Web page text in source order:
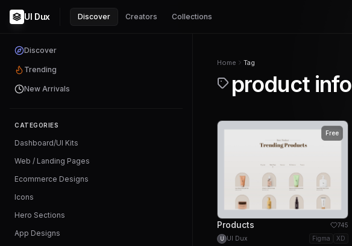
UI Dux Discover Creators Collections
Discover
Trending
New Arrivals
CATEGORIES
Dashboard/UI Kits
Web / Landing Pages
Ecommerce Designs
Icons
Hero Sections
App Designs
Home Tag
product info
Free
Products 745
U UI Dux Figma XD